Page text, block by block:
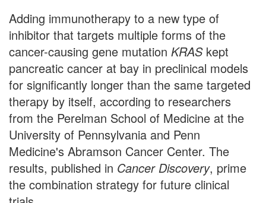
Adding immunotherapy to a new type of
inhibitor that targets multiple forms of the
cancer-causing gene mutation KRASkept
pancreatic cancer at bay in preclinical models
for significantly longer than the same targeted
therapy by itself, according to researchers
from the Perelman School of Medicine at the
University of Pennsylvania and Penn
Medicine's Abramson Cancer Center. The
results, published in Cancer Discovery, prime
the combination strategy for future clinical